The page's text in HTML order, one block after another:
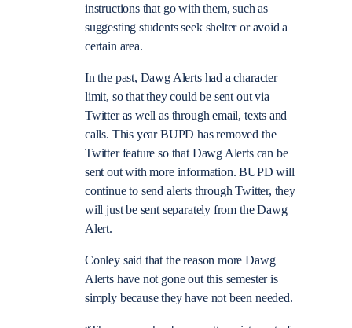
instructions that go with them, such as
suggesting students seek shelter or avoid a
certain area.
In the past, Dawg Alerts had a character
limit, so that they could be sent out via
Twitter as well as through email, texts and
calls. This year BUPD has removed the
Twitter feature so that Dawg Alerts can be
sent out with more information. BUPD will
continue to send alerts through Twitter, they
will just be sent separately from the Dawg
Alert.
Conley said that the reason more Dawg
Alerts have not gone out this semester is
simply because they have not been needed.